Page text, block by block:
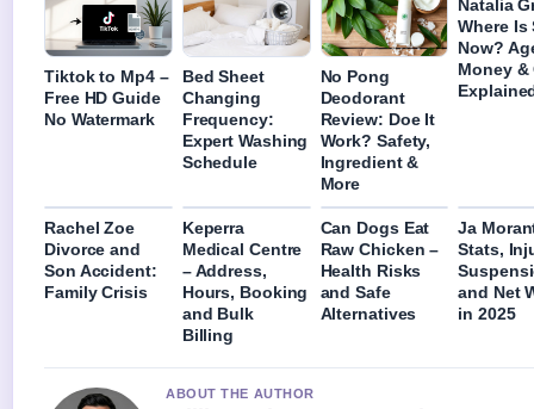
Tiktok to Mp4 –
Free HD Guide
No Watermark
Bed Sheet
Changing
Frequency:
Expert Washing
Schedule
No Pong
Deodorant
Review: Doe It
Work? Safety,
Ingredient &
More
Natalia
Where Is
Now?
Money &
Rachel Zoe
Divorce and
Son Accident:
Family Crisis
Keperra
Medical Centre
– Address,
Hours, Booking
and Bulk
Billing
Can Dogs Eat
Raw Chicken –
Health Risks
and Safe
Alternatives
Ja
Stats,
and Net
in 2025
ABOUT THE AUTHOR